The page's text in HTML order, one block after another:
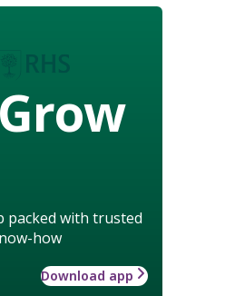
Grow
packed with trusted
how
Download app